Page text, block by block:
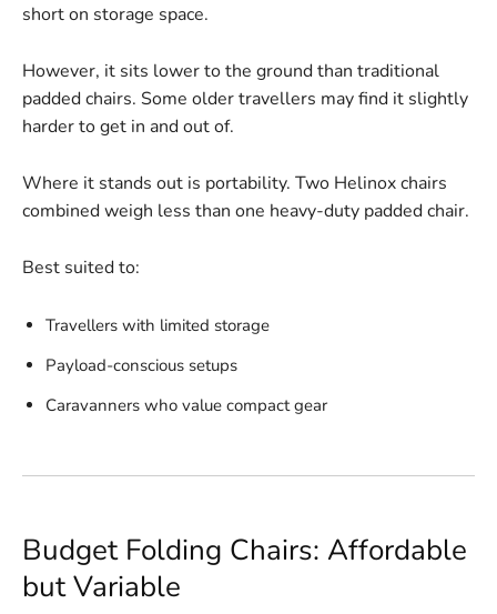
short on storage space.
However, it sits lower to the ground than traditional
padded chairs. Some older travellers may find it slightly
harder to get in and out of.
Where it stands out is portability. Two Helinox chairs
combined weigh less than one heavy-duty padded chair.
Best suited to:
Travellers with limited storage
Payload-conscious setups
Caravanners who value compact gear
Budget Folding Chairs: Affordable
but Variable